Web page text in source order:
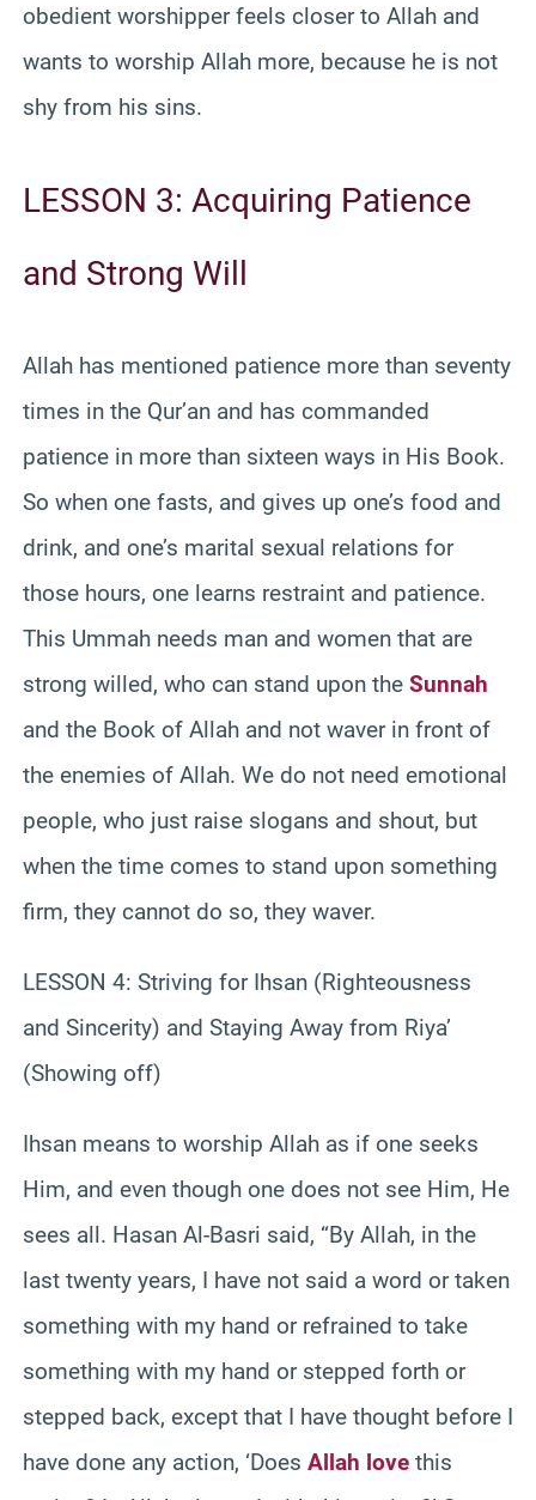
obedient worshipper feels closer to Allah and
wants to worship Allah more, because he is not
shy from his sins.
LESSON 3: Acquiring Patience
and Strong Will
Allah has mentioned patience more than seventy
times in the Qur’an and has commanded
patience in more than sixteen ways in His Book.
So when one fasts, and gives up one’s food and
drink, and one’s marital sexual relations for
those hours, one learns restraint and patience.
This Ummah needs man and women that are
strong willed, who can stand upon the Sunnah
and the Book of Allah and not waver in front of
the enemies of Allah. We do not need emotional
people, who just raise slogans and shout, but
when the time comes to stand upon something
firm, they cannot do so, they waver.
LESSON 4: Striving for Ihsan (Righteousness
and Sincerity) and Staying Away from Riya’
(Showing off)
Ihsan means to worship Allah as if one seeks
Him, and even though one does not see Him, He
sees all. Hasan Al-Basri said, “By Allah, in the
last twenty years, I have not said a word or taken
something with my hand or refrained to take
something with my hand or stepped forth or
stepped back, except that I have thought before I
have done any action, ‘Does Allah love this